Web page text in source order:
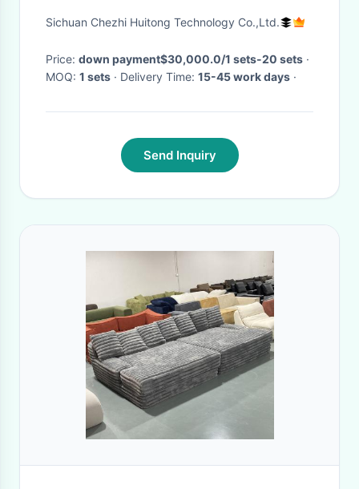
hybrid 2 door 2 seat hardtop
Sichuan Chezhi Huitong Technology Co.,Ltd.
Price: down payment$30,000.0/1 sets-20 sets ·
MOQ: 1 sets · Delivery Time: 15-45 work days ·
Send Inquiry